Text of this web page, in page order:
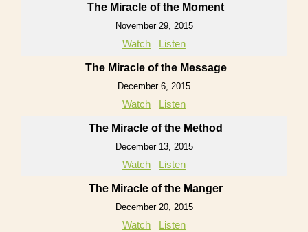
The Miracle of the Moment
November 29, 2015
Watch Listen
The Miracle of the Message
December 6, 2015
Watch Listen
The Miracle of the Method
December 13, 2015
Watch Listen
The Miracle of the Manger
December 20, 2015
Watch Listen